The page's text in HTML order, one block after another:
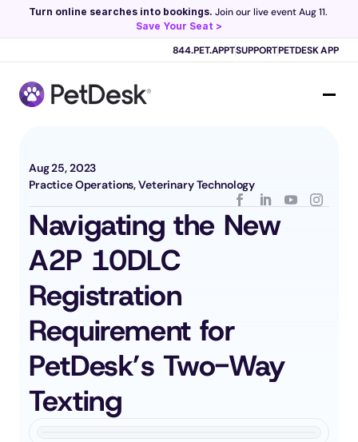
Scribe now knows your schedule. Just tap and talk! Learn more >
Turn online searches into bookings.
Save Your Seat >
844.PET.APPTSUPPORTPETDESK APP
Aug 25, 2023
Practice Operations, Veterinary Technology
Navigating the New
A2P 10DLC
Registration
Requirement for
PetDesk’s Two-Way
Texting